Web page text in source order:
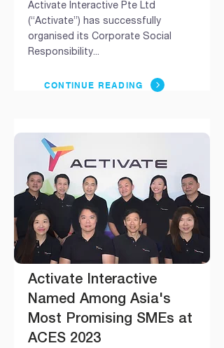
Activate Interactive Pte Ltd
(“Activate”) has successfully
organised its Corporate Social
Responsibility...
CONTINUE READING
Activate Interactive
Named Among Asia's
Most Promising SMEs at
ACES 2023